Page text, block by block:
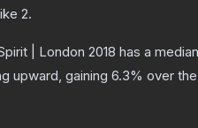
2.
| London 2018 has a
upward, gaining 6.3% over